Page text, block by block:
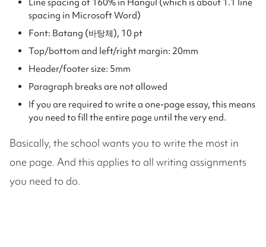
spacing in Microsoft Word)
Font: Batang (바탕체), 10 pt
Top/bottom and left/right margin: 20mm
Header/footer size: 5mm
Paragraph breaks are not allowed
If you are required to write a one-page essay, this means
you need to fill the entire page until the very end.
Basically, the school wants you to write the most in
one page. And this applies to all writing assignments
you need to do.